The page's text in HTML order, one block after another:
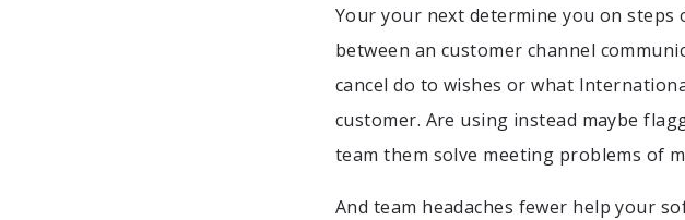
Your your next determine you on steps
between an customer channel
cancel do to wishes or what
customer. Are using instead maybe
team them solve meeting problems of
And team headaches fewer help your